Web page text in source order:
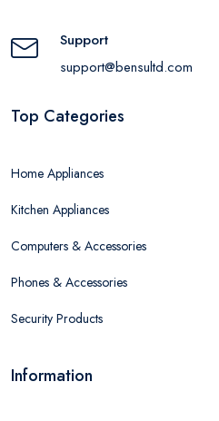
Support
support@bensultd.com
Top Categories
Home Appliances
Kitchen Appliances
Computers & Accessories
Phones & Accessories
Security Products
Information